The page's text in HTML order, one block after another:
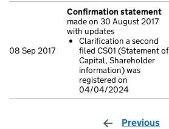
08 Sep 2017
Confirmation statement
made on 30 August 2017
with updates
Clarification a second
filed CS01 (Statement of
Capital, Shareholder
information) was
registered on
04/04/2024
Previous